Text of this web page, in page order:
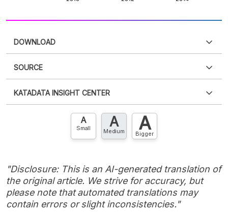
DOWNLOAD
XLS
SOURCE
an account?Please Register now
account? FREE!
KATADATA INSIGHT CENTER
Contact Us »
A
Small A
Medium A
Bigger
"Disclosure: This is an AI-generated translation of
the original article. We strive for accuracy, but
please note that automated translations may
contain errors or slight inconsistencies."